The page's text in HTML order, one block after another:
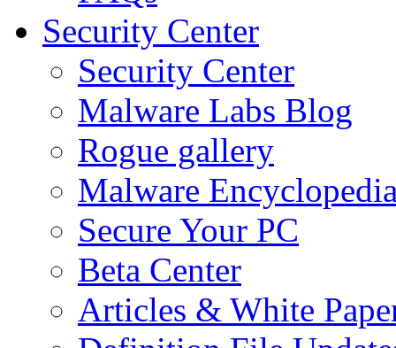
Security Center
Security Center
Malware Labs Blog
Rogue gallery
Malware
Secure Your PC
Beta Center
Articles & White